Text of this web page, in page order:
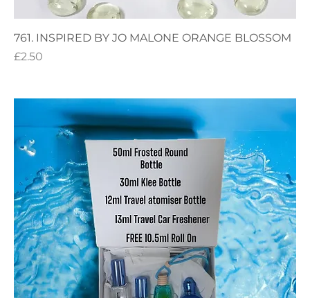
761. INSPIRED BY JO MALONE ORANGE BLOSSOM
Price
£2.50